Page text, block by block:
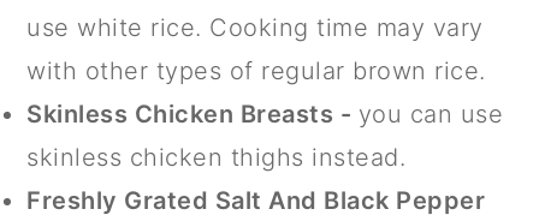
use white rice. Cooking time may vary
with other types of regular brown rice.
Skinless Chicken Breasts - you can use
skinless chicken thighs instead.
Freshly Grated Salt And Black Pepper